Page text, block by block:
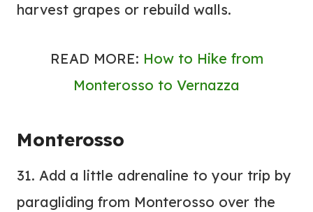
harvest grapes or rebuild walls.
READ MORE: How to Hike from
Monterosso to Vernazza
Monterosso
31. Add a little adrenaline to your trip by
paragliding from Monterosso over the